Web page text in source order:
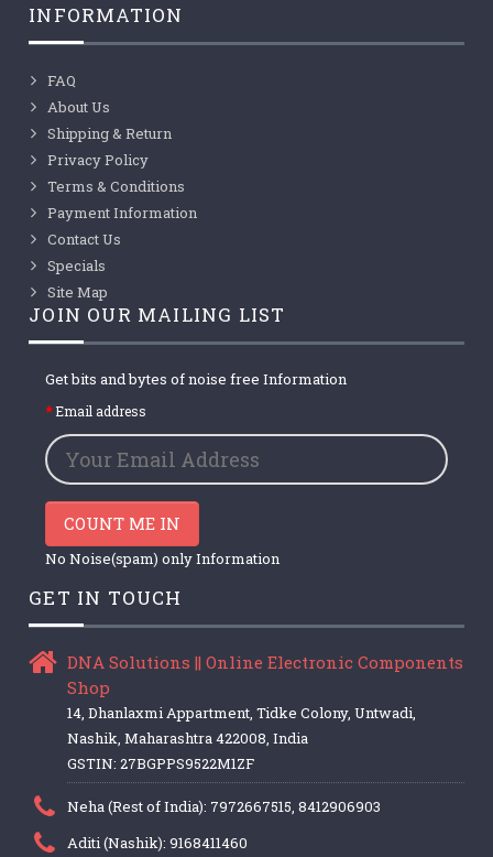
INFORMATION
FAQ
About Us
Shipping & Return
Privacy Policy
Terms & Conditions
Payment Information
Contact Us
Specials
Site Map
JOIN OUR MAILING LIST
Get bits and bytes of noise free Information
Email address
COUNT ME IN
No Noise(spam) only Information
GET IN TOUCH
DNA Solutions || Online Electronic Components
Shop
14, Dhanlaxmi Appartment, Tidke Colony, Untwadi,
Nashik, Maharashtra 422008, India
GSTIN: 27BGPPS9522M1ZF
Neha (Rest of India): 7972667515, 8412906903
Aditi (Nashik): 9168411460